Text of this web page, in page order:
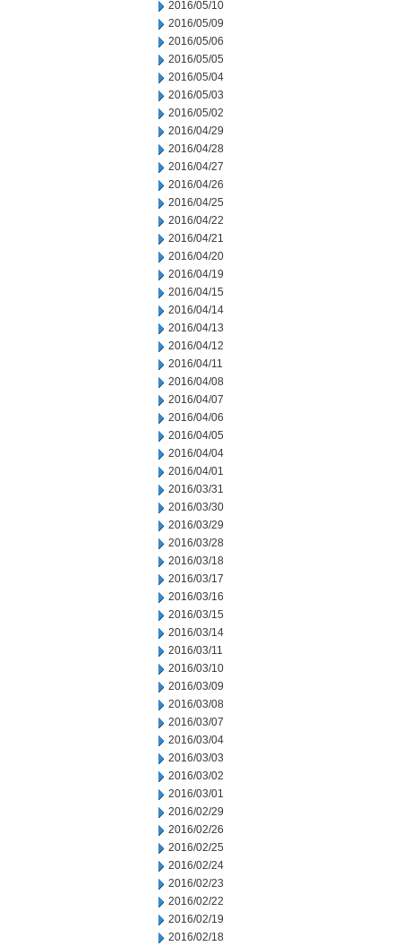
2016/05/10
2016/05/09
2016/05/06
2016/05/05
2016/05/04
2016/05/03
2016/05/02
2016/04/29
2016/04/28
2016/04/27
2016/04/26
2016/04/25
2016/04/22
2016/04/21
2016/04/20
2016/04/19
2016/04/15
2016/04/14
2016/04/13
2016/04/12
2016/04/11
2016/04/08
2016/04/07
2016/04/06
2016/04/05
2016/04/04
2016/04/01
2016/03/31
2016/03/30
2016/03/29
2016/03/28
2016/03/18
2016/03/17
2016/03/16
2016/03/15
2016/03/14
2016/03/11
2016/03/10
2016/03/09
2016/03/08
2016/03/07
2016/03/04
2016/03/03
2016/03/02
2016/03/01
2016/02/29
2016/02/26
2016/02/25
2016/02/24
2016/02/23
2016/02/22
2016/02/19
2016/02/18